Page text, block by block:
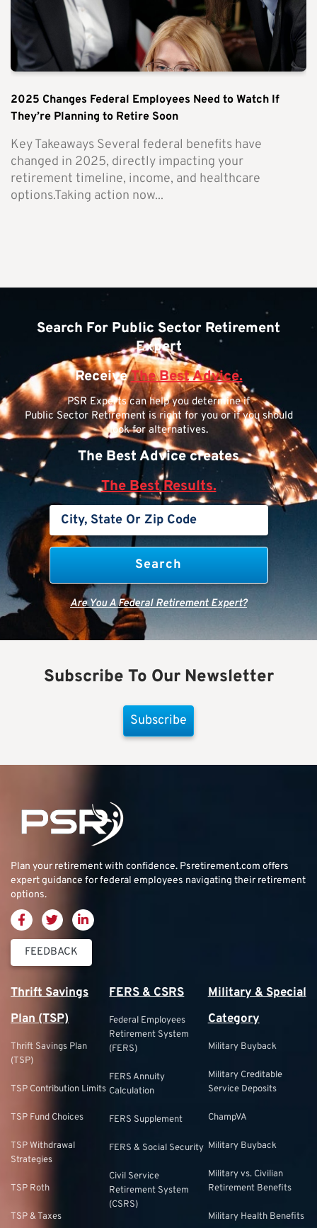
2025 Changes Federal Employees Need to Watch If
They’re Planning to Retire Soon
Key Takeaways Several federal benefits have
changed in 2025, directly impacting your
retirement timeline, income, and healthcare
options.Taking action now...
Search For Public Sector Retirement
Expert
ReceiveThe Best Advice.
PSR Experts can help you determine if
Public Sector Retirement is right for you or if you should
look for alternatives.
The Best Advice creates
The Best Results.
Are You A Federal Retirement Expert?
Subscribe To Our Newsletter
Subscribe
Plan your retirement with confidence. Psretirement.com offers
expert guidance for federal employees navigating their retirement
options.
FEEDBACK
Thrift Savings
Plan (TSP)
Thrift Savings Plan
(TSP)
TSP Contribution Limits
TSP Fund Choices
TSP Withdrawal
Strategies
TSP Roth
TSP & Taxes
FERS & CSRS
Federal Employees
Retirement System
(FERS)
FERS Annuity
Calculation
FERS Supplement
FERS & Social Security
Civil Service
Retirement System
(CSRS)
Military & Special
Category
Military Buyback
Military Creditable
Service Deposits
ChampVA
Military Buyback
Military vs. Civilian
Retirement Benefits
Military Health Benefits